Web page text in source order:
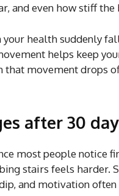
and even how stiff the
your health suddenly
helps keep
that movement drops
after 30
most people notice
stairs feels harder.
and motivation